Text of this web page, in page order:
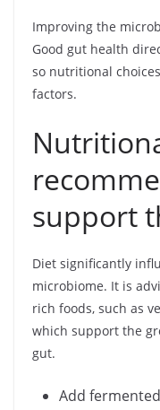
Improving the
Good gut health
so nutritional
factors.
support
Diet significantly
microbiome. It is
rich foods, such as
which support the
gut.
Add